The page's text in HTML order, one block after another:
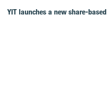
YIT launches a new share-